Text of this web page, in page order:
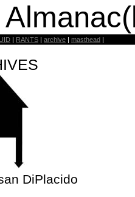
| RANTS | archive | masthead |
DiPlacido